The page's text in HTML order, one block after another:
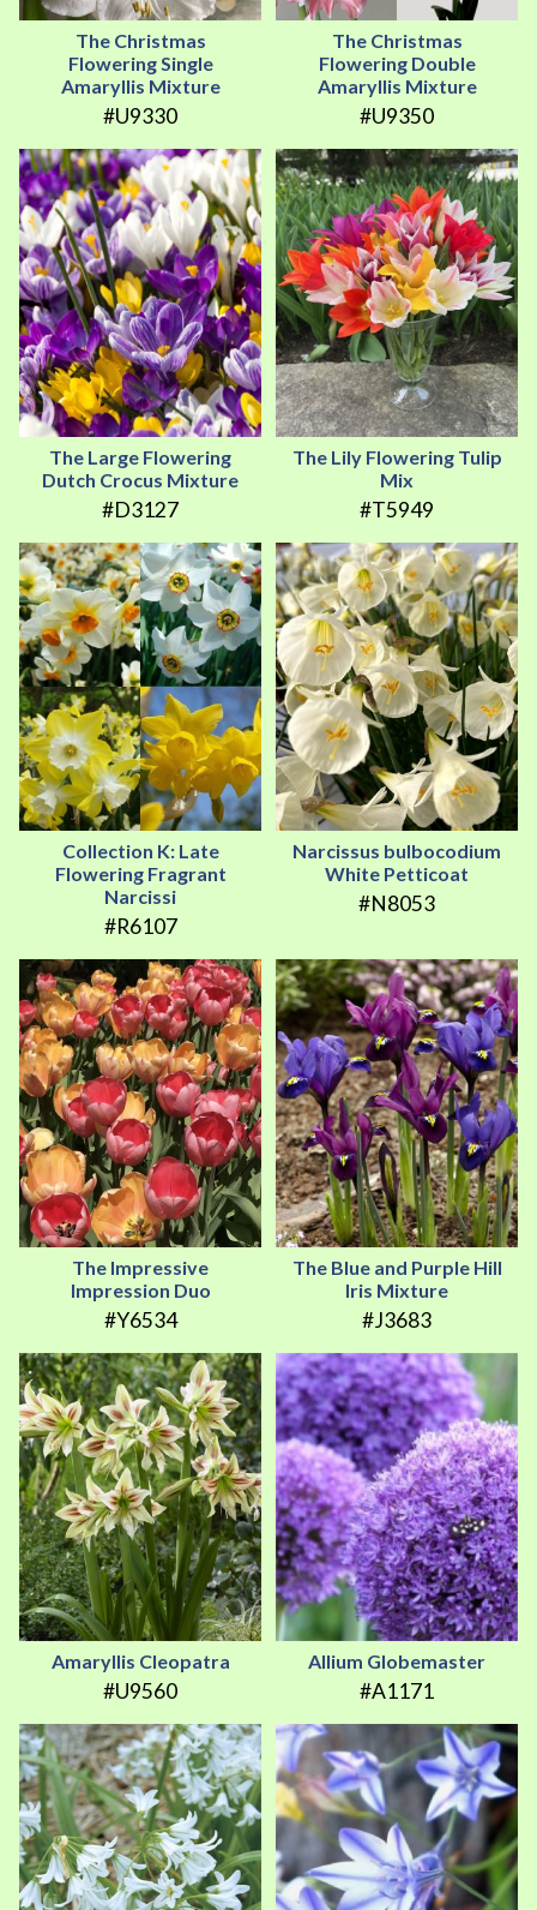
The Christmas
Flowering Single
Amaryllis Mixture
#U9330
The Christmas
Flowering Double
Amaryllis Mixture
#U9350
The Large Flowering
Dutch Crocus Mixture
#D3127
The Lily Flowering Tulip
Mix
#T5949
Collection K: Late
Flowering Fragrant
Narcissi
#R6107
Narcissus bulbocodium
White Petticoat
#N8053
The Impressive
Impression Duo
#Y6534
The Blue and Purple Hill
Iris Mixture
#J3683
Amaryllis Cleopatra
#U9560
Allium Globemaster
#A1171